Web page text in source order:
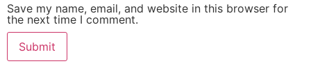
Save my name, email, and website in this browser for
the next time I comment.